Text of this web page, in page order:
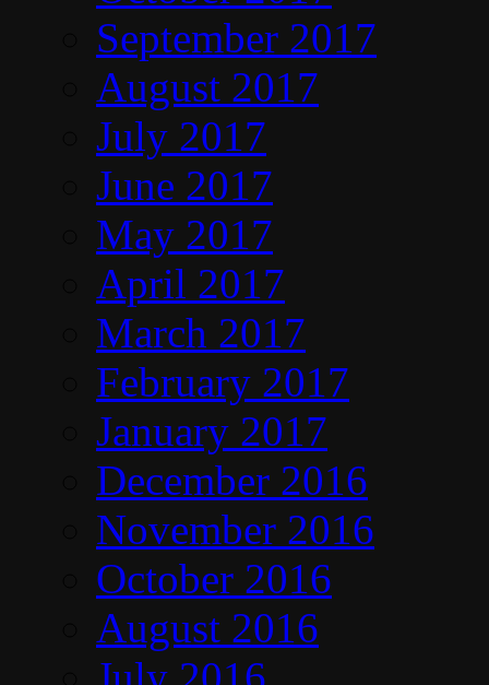
September 2017
August 2017
July 2017
June 2017
May 2017
April 2017
March 2017
February 2017
January 2017
December 2016
November 2016
October 2016
August 2016